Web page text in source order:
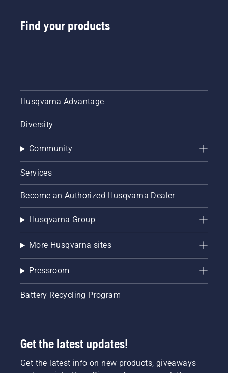
Find your products
Husqvarna Advantage
Diversity
Community
Services
Become an Authorized Husqvarna Dealer
Husqvarna Group
More Husqvarna sites
Pressroom
Battery Recycling Program
Get the latest updates!
Get the latest info on new products, giveaways